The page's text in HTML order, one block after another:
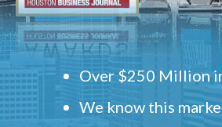
Over $250 Million
We know this